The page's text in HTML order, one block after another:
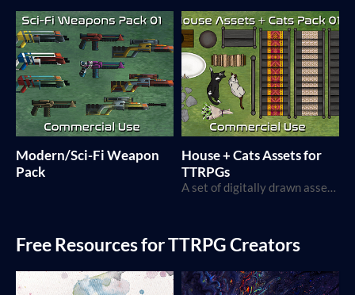
Modern/Sci-Fi Weapon
Pack
House + Cats Assets for
TTRPGs
A set of digitally drawn assets for Map Making and TTRPG projects
Free Resources for TTRPG Creators